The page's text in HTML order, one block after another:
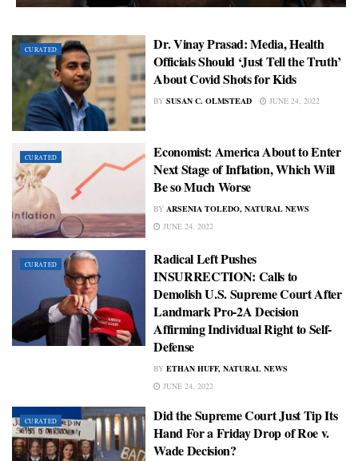
CURATED
Dr. Vinay Prasad: Media, Health
Officials Should ‘Just Tell the Truth’
About Covid Shots for Kids
BY SUSAN C. OLMSTEAD JUNE 24, 2022
CURATED
Economist: America About to Enter
Next Stage of Inflation, Which Will
Be so Much Worse
BY ARSENIA TOLEDO, NATURAL NEWS
JUNE 24, 2022
CURATED
Radical Left Pushes
INSURRECTION: Calls to
Demolish U.S. Supreme Court After
Landmark Pro-2A Decision
Affirming Individual Right to Self-
Defense
BY ETHAN HUFF, NATURAL NEWS
JUNE 24, 2022
CURATED
Did the Supreme Court Just Tip Its
Hand For a Friday Drop of Roe v.
Wade Decision?